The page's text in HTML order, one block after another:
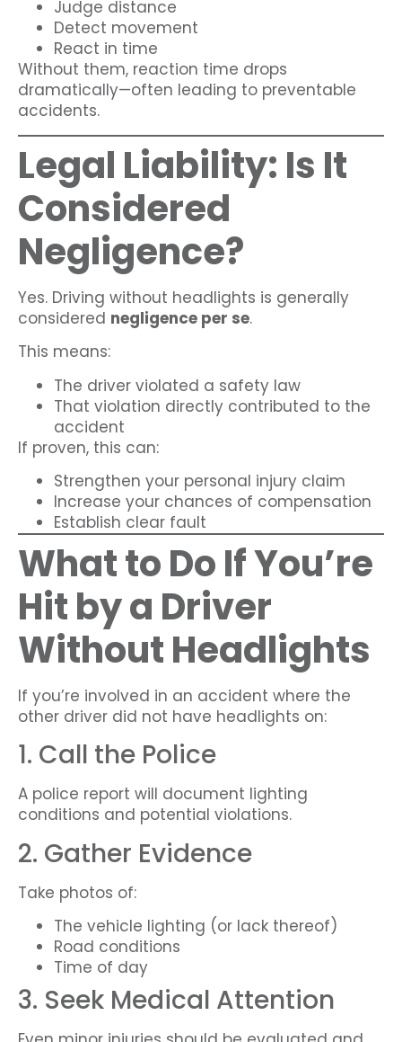
Judge distance
Detect movement
React in time
Without them, reaction time drops
dramatically—often leading to preventable
accidents.
Legal Liability: Is It
Considered
Negligence?
Yes. Driving without headlights is generally
considered negligence per se.
This means:
The driver violated a safety law
That violation directly contributed to the
accident
If proven, this can:
Strengthen your personal injury claim
Increase your chances of compensation
Establish clear fault
What to Do If You’re
Hit by a Driver
Without Headlights
If you’re involved in an accident where the
other driver did not have headlights on:
1. Call the Police
A police report will document lighting
conditions and potential violations.
2. Gather Evidence
Take photos of:
The vehicle lighting (or lack thereof)
Road conditions
Time of day
3. Seek Medical Attention